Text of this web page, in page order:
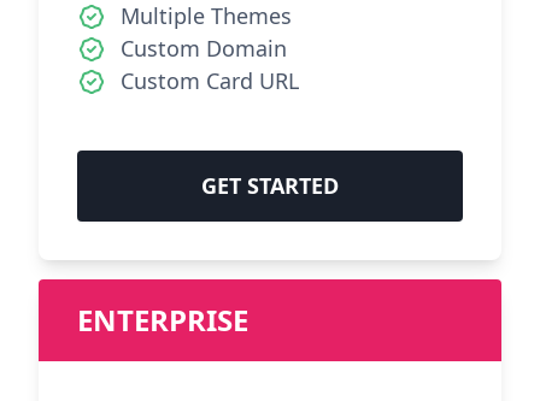
Multiple Themes
Custom Domain
Custom Card URL
GET STARTED
ENTERPRISE